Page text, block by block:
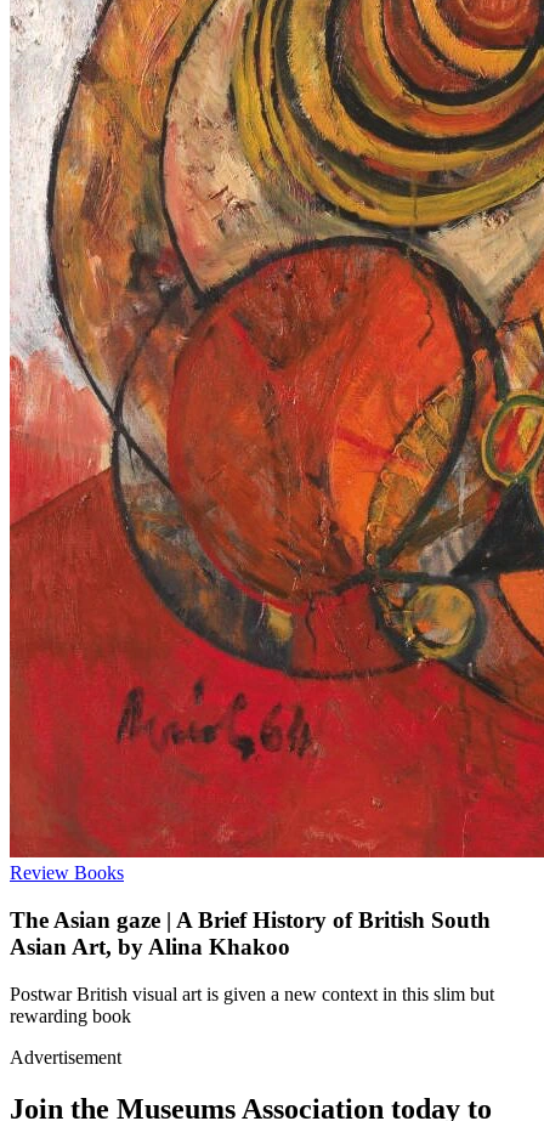
Review Books
The Asian gaze | A Brief History of British South
Asian Art, by Alina Khakoo
Postwar British visual art is given a new context in this slim but
rewarding book
Advertisement
Join the Museums Association today to